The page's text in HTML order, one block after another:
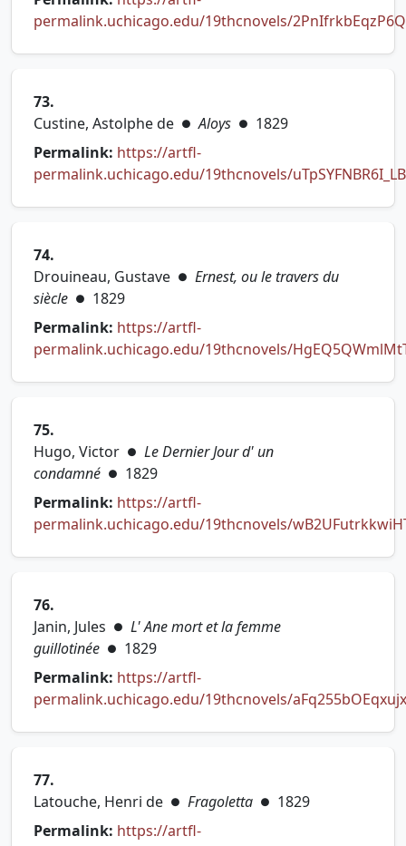
permalink.uchicago.edu/19thcnovels/
73.
Custine, Astolphe de ● Aloys ● 1829
Permalink: https://artfl-
permalink.uchicago.edu/19thcnovels/
74.
Drouineau, Gustave ● Ernest, ou le travers du
siècle ● 1829
Permalink: https://artfl-
permalink.uchicago.edu/19thcnovels/
75.
Hugo, Victor ● Le Dernier Jour d' un
condamné ● 1829
Permalink: https://artfl-
permalink.uchicago.edu/19thcnovels/
76.
Janin, Jules ● L' Ane mort et la femme
guillotinée ● 1829
Permalink: https://artfl-
permalink.uchicago.edu/19thcnovels/
77.
Latouche, Henri de ● Fragoletta ● 1829
Permalink: https://artfl-